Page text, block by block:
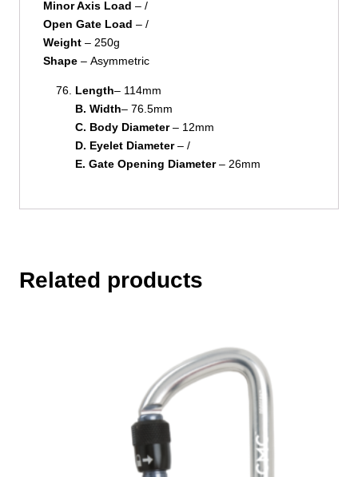
Minor Axis Load – /
Open Gate Load – /
Weight– 250g
Shape– Asymmetric
Length– 114mm
B. Width– 76.5mm
C. Body Diameter– 12mm
D. Eyelet Diameter– /
E. Gate Opening Diameter– 26mm
Related products